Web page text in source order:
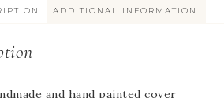
ADDITIONAL INFORMATION
and hand painted cover